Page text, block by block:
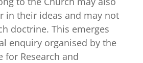
in their ideas and may not
doctrine. This emerges
enquiry organised by the
for Research and